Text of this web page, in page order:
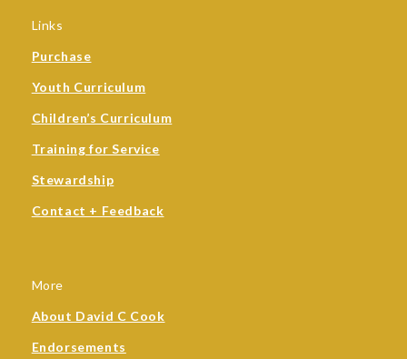
Links
Purchase
Youth Curriculum
Children’s Curriculum
Training for Service
Stewardship
Contact + Feedback
More
About David C Cook
Endorsements